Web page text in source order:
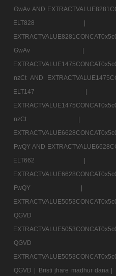
GwAv AND
GwAv
nzCt AND
nzCt
FwQY AND
FwQY
QGVD | Bristi jhare madhur dana |